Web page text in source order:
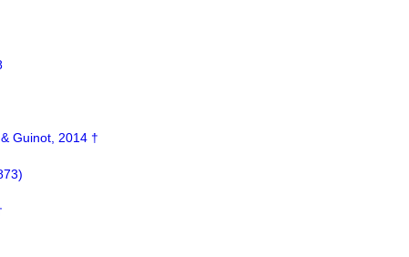
Guinot, 2014 †